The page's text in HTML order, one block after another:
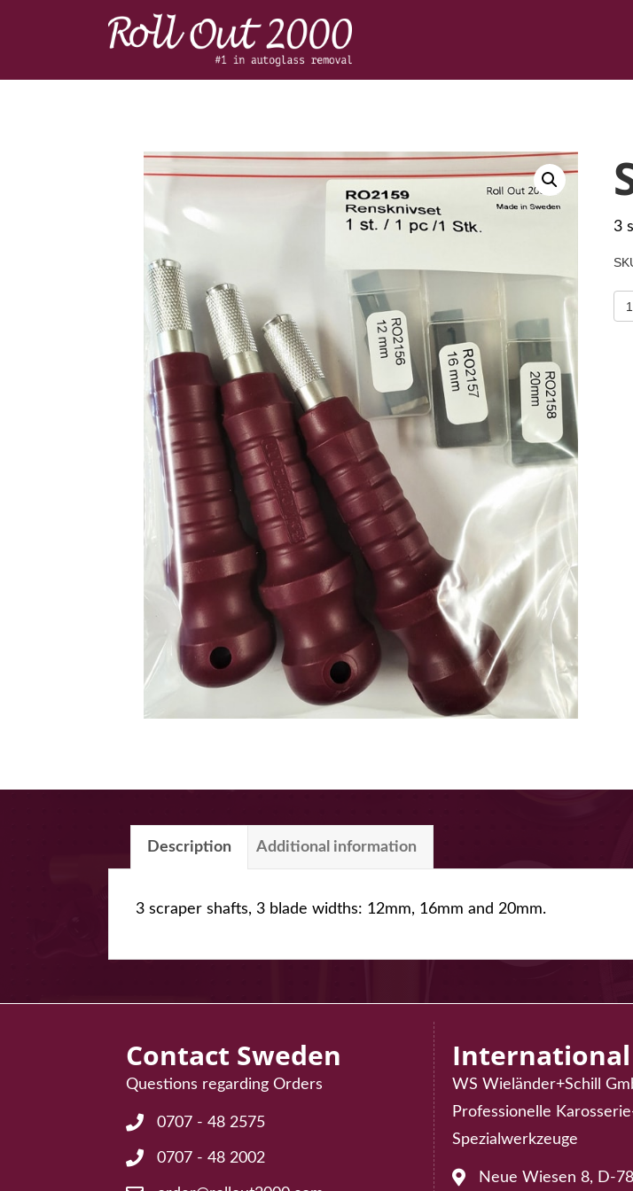
3
Set
Description Additional information
3 scraper shafts, 3 blade widths: 12mm, 16mm and 20mm.
Contact Sweden
Questions regarding Orders
Frågor angående Order: 0707 - 48 2575
0707 - 48 2575
Frågor angående Order: 0707 - 48 2002
0707 - 48 2002
WS Wieländer+Schill
Professionelle
Spezialwerkzeuge
Address: Neue Wiesen 8,
Neue Wiesen 8, D-